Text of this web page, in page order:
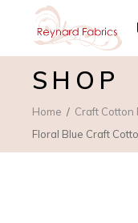
SHOP
Home Craft Cotton
Floral Blue Craft